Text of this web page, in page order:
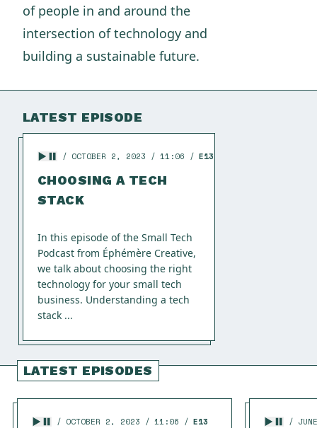
of people in and around the
intersection of technology and
building a sustainable future.
LATEST EPISODE
OCTOBER 2, 2023 11:06 E13
CHOOSING A TECH
STACK
In this episode of the Small Tech
Podcast from Éphémère Creative,
we talk about choosing the right
technology for your small tech
business. Understanding a tech
stack ...
LATEST EPISODES
OCTOBER 2, 2023 11:06 E13